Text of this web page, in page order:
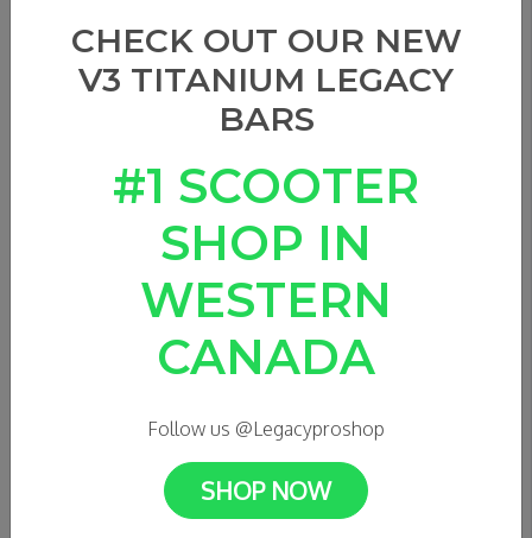
APEX MONO LITE CLAMP -
CHECK OUT OUR NEW
V3 TITANIUM LEGACY
BARS
#1 SCOOTER
SHOP IN
WESTERN
CANADA
Follow us @Legacyproshop
SHOP NOW